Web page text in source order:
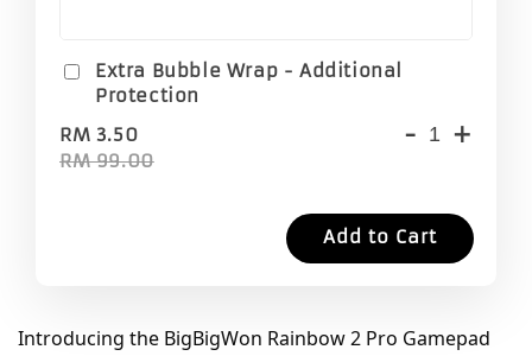
Extra Bubble Wrap - Additional
Protection
RM 3.50
RM 99.00
- +
Add to Cart
Introducing the BigBigWon Rainbow 2 Pro Gamepad